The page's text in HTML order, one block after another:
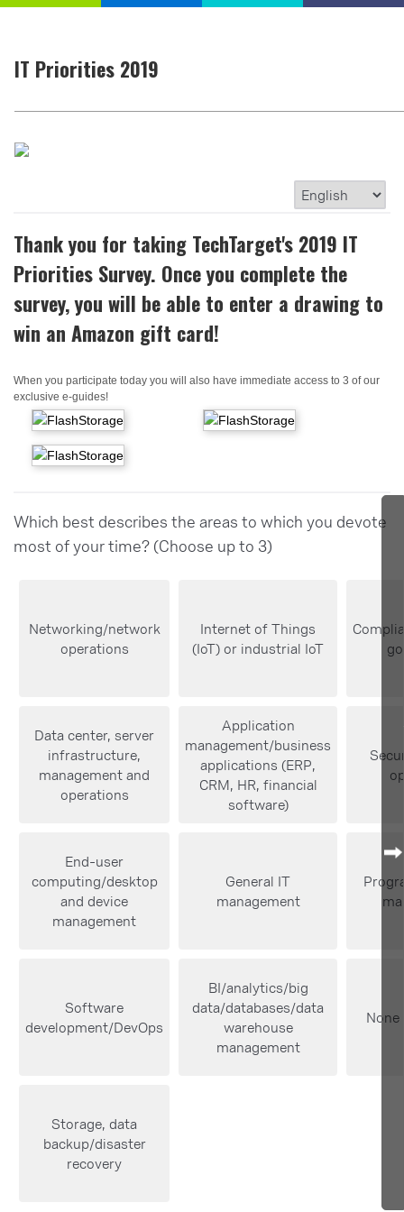
IT Priorities 2019
Thank you for taking TechTarget's 2019 IT
Priorities Survey. Once you complete the
survey, you will be able to enter a drawing to
win an Amazon gift card!
When you participate today you will also have immediate access to 3 of our
exclusive e-guides!
Which best describes the areas to which you devote
most of your time? (Choose up to 3)
Networking/network
operations
Internet of Things
(IoT) or industrial IoT
Data center, server
infrastructure,
management and
operations
Application
management/business
applications (ERP,
CRM, HR, financial
software)
End-user
computing/desktop
and device
management
General IT
management
Software
development/DevOps
BI/analytics/big
data/databases/data
warehouse
management
Storage, data
backup/disaster
recovery